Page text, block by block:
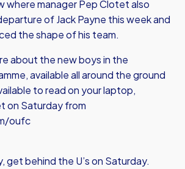
where manager Pep Clotet also
of Jack Payne this week and
the shape of his team.
about the new boys in the
available all around the ground
to read on your laptop,
on Saturday from
oufc
get behind the U’s on Saturday.